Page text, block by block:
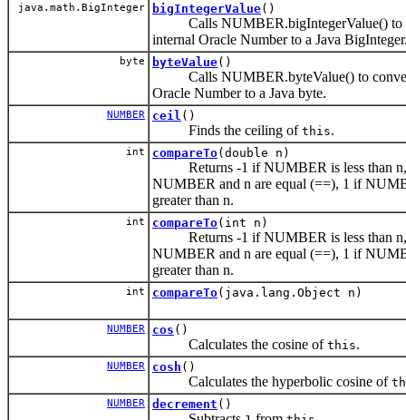
java.math.BigInteger bigIntegerValue()
Calls NUMBER.bigIntegerValue() to
internal Oracle Number to a Java
byte byteValue()
Calls NUMBER.byteValue() to
Oracle Number to a Java byte.
NUMBER ceil ()
Finds the ceiling of this.
int compareTo(double n)
Returns -1 if NUMBER is less than
NUMBER and n are equal (==), 1 if
greater than n.
int compareTo(int n)
Returns -1 if NUMBER is less than
NUMBER and n are equal (==), 1 if
greater than n.
int compareTo(java.lang.Object n)
NUMBER cos ()
Calculates the cosine of this.
NUMBER cosh ()
Calculates the hyperbolic cosine of
NUMBER decrement ()